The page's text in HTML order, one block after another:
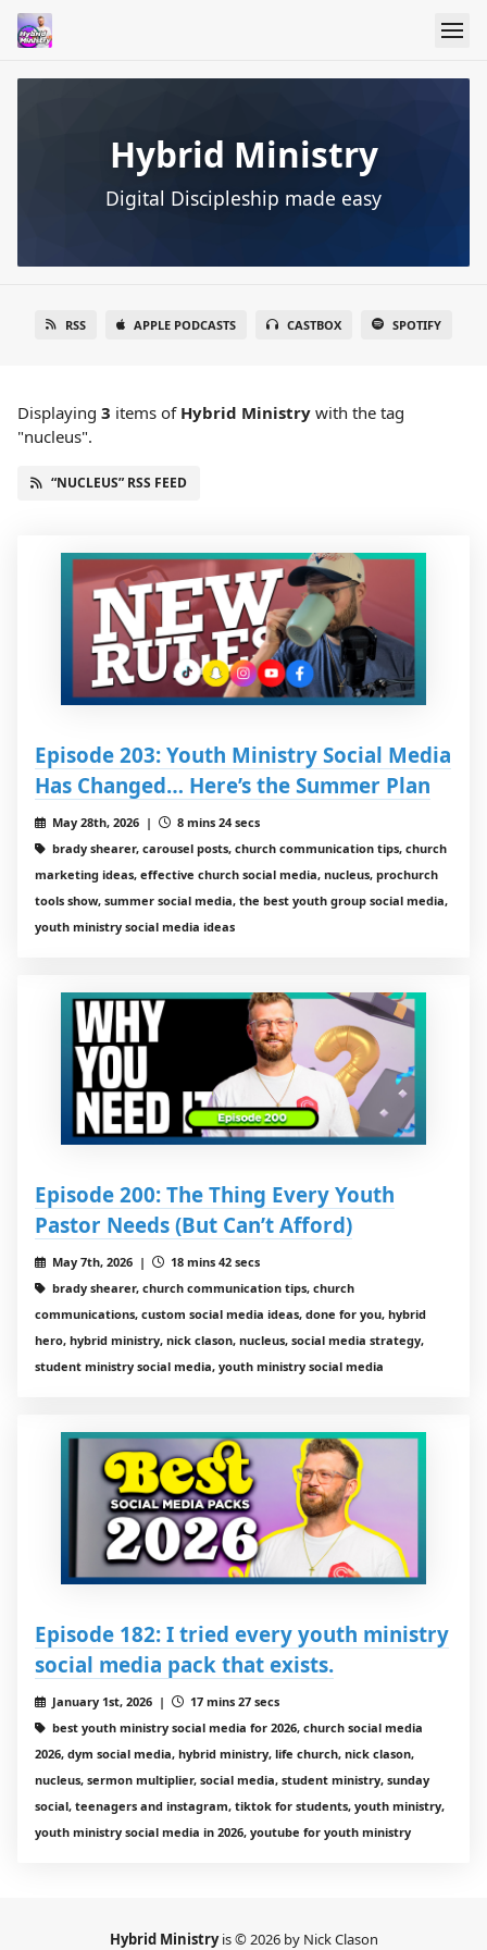
Hybrid Ministry
Digital Discipleship made easy
RSS APPLE PODCASTS CASTBOX SPOTIFY
Displaying 3 items of Hybrid Ministry with the tag
"nucleus".
“NUCLEUS” RSS FEED
Episode 203: Youth Ministry Social Media
Has Changed… Here’s the Summer Plan
May 28th, 2026 |
8 mins 24 secs
brady shearer, carousel posts, church communication tips, church
marketing ideas, effective church social media, nucleus, prochurch
tools show, summer social media, the best youth group social media,
youth ministry social media ideas
Episode 200: The Thing Every Youth
Pastor Needs (But Can’t Afford)
May 7th, 2026 |
18 mins 42 secs
brady shearer, church communication tips, church
communications, custom social media ideas, done for you, hybrid
hero, hybrid ministry, nick clason, nucleus, social media strategy,
student ministry social media, youth ministry social media
Episode 182: I tried every youth ministry
social media pack that exists.
January 1st, 2026 |
17 mins 27 secs
best youth ministry social media for 2026, church social media
2026, dym social media, hybrid ministry, life church, nick clason,
nucleus, sermon multiplier, social media, student ministry, sunday
social, teenagers and instagram, tiktok for students, youth ministry,
youth ministry social media in 2026, youtube for youth ministry
Hybrid Ministryis © 2026 by Nick Clason